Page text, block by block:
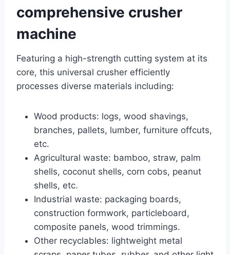
comprehensive crusher
machine
Featuring a high-strength cutting system at its
core, this universal crusher efficiently
processes diverse materials including:
Wood products: logs, wood shavings,
branches, pallets, lumber, furniture offcuts,
etc.
Agricultural waste: bamboo, straw, palm
shells, coconut shells, corn cobs, peanut
shells, etc.
Industrial waste: packaging boards,
construction formwork, particleboard,
composite panels, wood trimmings.
Other recyclables: lightweight metal